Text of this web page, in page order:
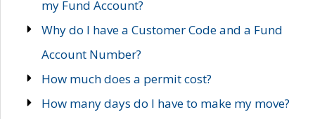
my Fund Account?
Why do I have a Customer Code and a Fund
Account Number?
How much does a permit cost?
How many days do I have to make my move?